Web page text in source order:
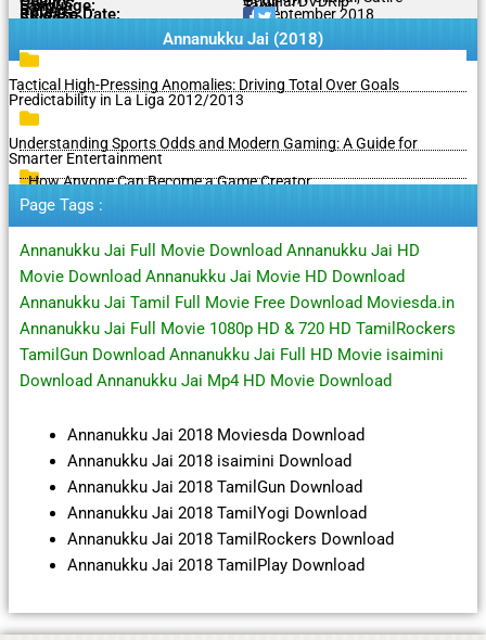
Language: Tamil
Rating: 7/10
Release Date: 20 September 2018
Share To:
Annanukku Jai (2018)
Tactical High-Pressing Anomalies: Driving Total Over Goals
Predictability in La Liga 2012/2013
Understanding Sports Odds and Modern Gaming: A Guide for
Smarter Entertainment
How Anyone Can Become a Game Creator
Page Tags :
Annanukku Jai Full Movie Download Annanukku Jai HD
Movie Download Annanukku Jai Movie HD Download
Annanukku Jai Tamil Full Movie Free Download Moviesda.in
Annanukku Jai Full Movie 1080p HD & 720 HD TamilRockers
TamilGun Download Annanukku Jai Full HD Movie isaimini
Download Annanukku Jai Mp4 HD Movie Download
Annanukku Jai 2018 Moviesda Download
Annanukku Jai 2018 isaimini Download
Annanukku Jai 2018 TamilGun Download
Annanukku Jai 2018 TamilYogi Download
Annanukku Jai 2018 TamilRockers Download
Annanukku Jai 2018 TamilPlay Download